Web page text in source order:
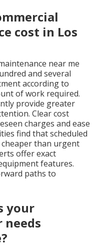
cost in Los
near me
and several
according to
of work required.
provide greater
Clear cost
charges and ease
find that scheduled
than urgent
offer exact
features.
paths to
your